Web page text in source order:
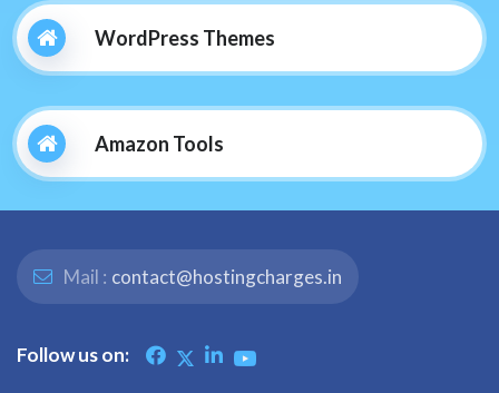
WordPress Themes
Amazon Tools
Mail : contact@hostingcharges.in
Follow us on: